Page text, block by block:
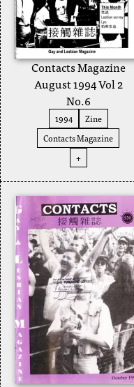
Contacts Magazine
August 1994 Vol 2
No.6
1994
Zine
Contacts Magazine
+